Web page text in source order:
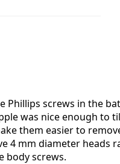
Phillips screws in the
was nice enough to
them easier to
4 mm diameter heads
body screws.